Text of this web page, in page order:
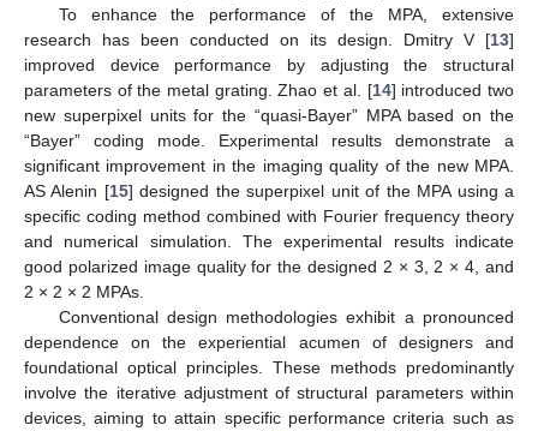
To enhance the performance of the MPA, extensive
research has been conducted on its design. Dmitry V [13]
improved device performance by adjusting the structural
parameters of the metal grating. Zhao et al. [14] introduced two
new superpixel units for the “quasi-Bayer” MPA based on the
“Bayer” coding mode. Experimental results demonstrate a
significant improvement in the imaging quality of the new MPA.
AS Alenin [15] designed the superpixel unit of the MPA using a
specific coding method combined with Fourier frequency theory
and numerical simulation. The experimental results indicate
good polarized image quality for the designed 2 × 3, 2 × 4, and
2 × 2 × 2 MPAs.
Conventional design methodologies exhibit a pronounced
dependence on the experiential acumen of designers and
foundational optical principles. These methods predominantly
involve the iterative adjustment of structural parameters within
devices, aiming to attain specific performance criteria such as